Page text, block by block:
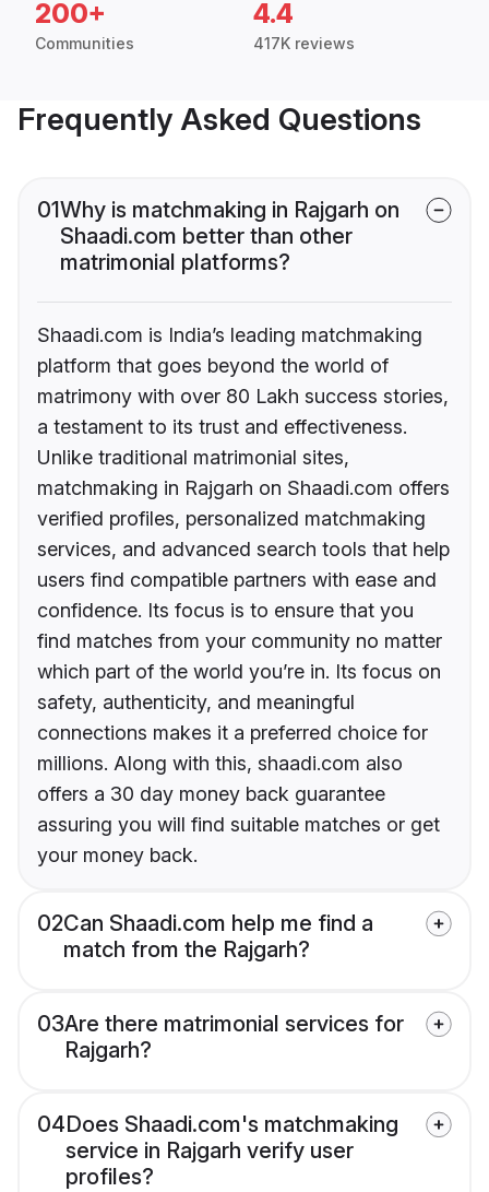
200+
Communities
4.4
417K reviews
Frequently Asked Questions
01Why is matchmaking in Rajgarh on
Shaadi.com better than other
matrimonial platforms?
Shaadi.com is India’s leading matchmaking
platform that goes beyond the world of
matrimony with over 80 Lakh success stories,
a testament to its trust and effectiveness.
Unlike traditional matrimonial sites,
matchmaking in Rajgarh on Shaadi.com offers
verified profiles, personalized matchmaking
services, and advanced search tools that help
users find compatible partners with ease and
confidence. Its focus is to ensure that you
find matches from your community no matter
which part of the world you’re in. Its focus on
safety, authenticity, and meaningful
connections makes it a preferred choice for
millions. Along with this, shaadi.com also
offers a 30 day money back guarantee
assuring you will find suitable matches or get
your money back.
02Can Shaadi.com help me find a
match from the Rajgarh?
03Are there matrimonial services for
Rajgarh?
04Does Shaadi.com's matchmaking
service in Rajgarh verify user
profiles?